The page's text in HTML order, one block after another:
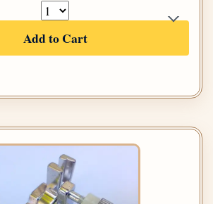
Add to Cart